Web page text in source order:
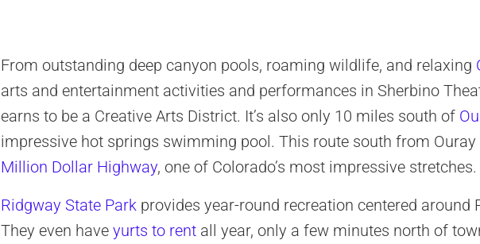
From outstanding deep canyon pools, roaming wildlife, and relaxing
arts and entertainment activities and performances in Sherbino
earns to be a Creative Arts District. It’s also only 10 miles south of
impressive hot springs swimming pool. This route south from Ouray
Million Dollar Highway, one of Colorado’s most impressive stretches.
Ridgway State Parkprovides year-round recreation centered around
They even have yurts to rentall year, only a few minutes north of